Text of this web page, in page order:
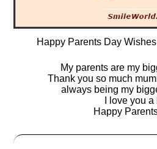
Happy Parents Day
My parents are my
Thank you so much
always being my
I love you a
Happy